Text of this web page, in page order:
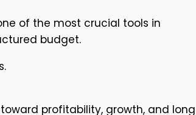
of the most crucial tools in
budget.
profitability, growth, and